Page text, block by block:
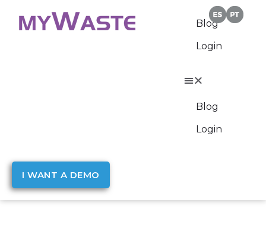
Blog
Login
Blog
Login
I WANT A DEMO